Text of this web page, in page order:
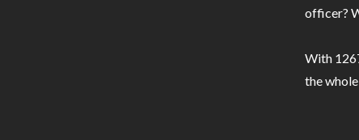
officer?
With
the